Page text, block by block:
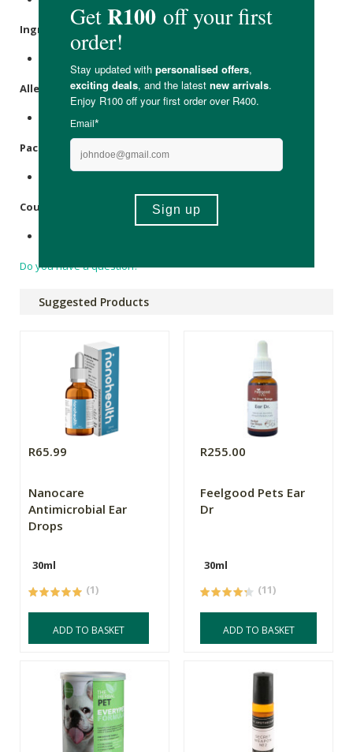
Ingredients:
Allergens:
(Ag+).
Packaging:
Country of Origin:
Do you have a question?
Suggested Products
R65.99
Nanocare
Antimicrobial Ear
Drops
30ml
(1)
ADD TO BASKET
R255.00
Feelgood Pets Ear
Dr
30ml
(11)
ADD TO BASKET